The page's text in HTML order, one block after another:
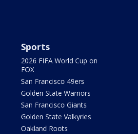
Sports
2026 FIFA World Cup on
FOX
San Francisco 49ers
Golden State Warriors
San Francisco Giants
Golden State Valkyries
Oakland Roots